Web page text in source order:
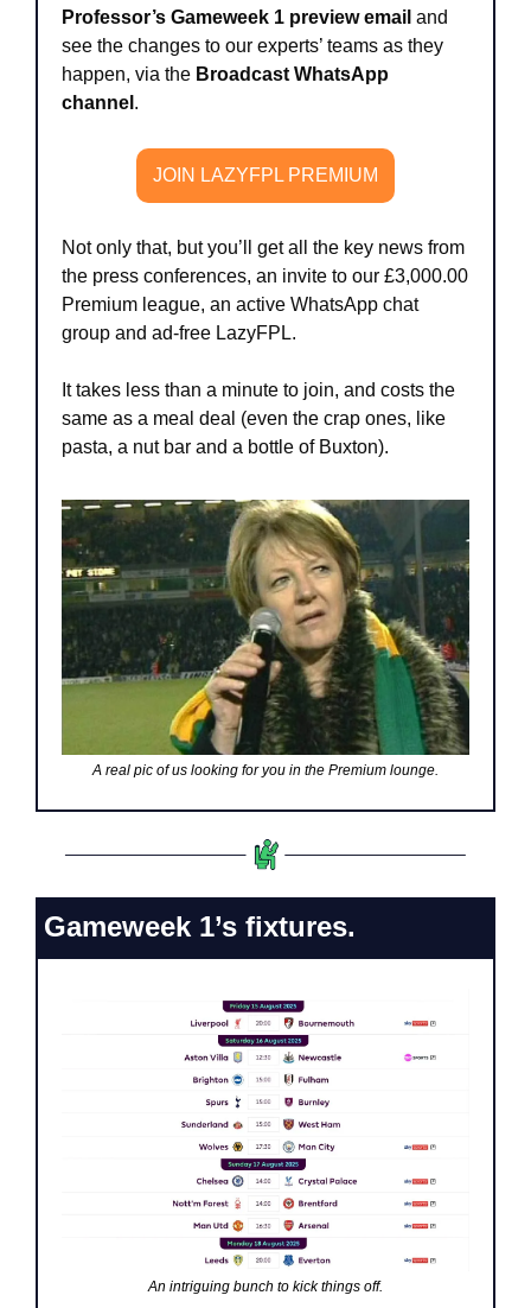
Professor’s Gameweek 1 preview email and
see the changes to our experts’ teams as they
happen, via the Broadcast WhatsApp
channel .
JOIN LAZYFPL PREMIUM
Not only that, but you’ll get all the key news from
the press conferences, an invite to our £3,000.00
Premium league, an active WhatsApp chat
group and ad-free LazyFPL.
It takes less than a minute to join, and costs the
same as a meal deal (even the crap ones, like
pasta, a nut bar and a bottle of Buxton).
A real pic of us looking for you in the Premium lounge.
Gameweek 1’s fixtures.
An intriguing bunch to kick things off.